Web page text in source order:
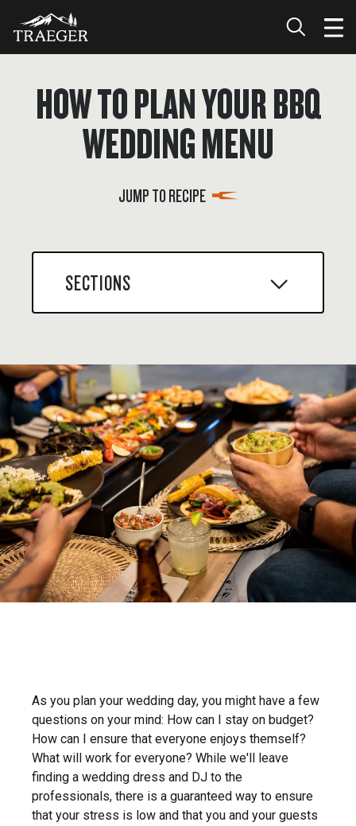
HOW TO PLAN YOUR BBQ
WEDDING MENU
JUMP TO RECIPE
SECTIONS
As you plan your wedding day, you might have a few
questions on your mind: How can I stay on budget?
How can I ensure that everyone enjoys themself?
What will work for everyone? While we'll leave
finding a wedding dress and DJ to the
professionals, there is a guaranteed way to ensure
that your stress is low and that you and your guests